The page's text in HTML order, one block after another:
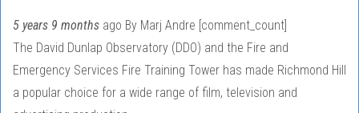
5 years 9 months ago By Marj Andre [comment_count]
The David Dunlap Observatory (DDO) and the Fire and
Emergency Services Fire Training Tower has made Richmond Hill
a popular choice for a wide range of film, television and